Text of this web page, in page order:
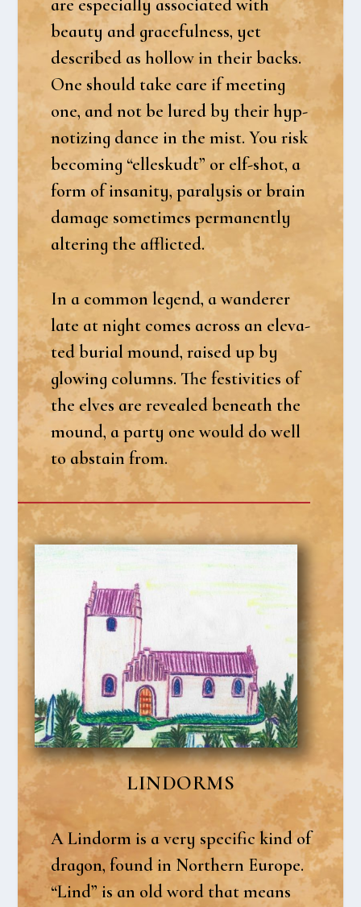
are espe­ci­al­ly asso­ci­a­ted with
beauty and gra­ce­ful­ness, yet
descri­bed as hol­low in their backs.
One should take care if mee­ting
one, and not be lured by their hyp­
no­tizing dan­ce in the mist. You risk
beco­m­ing “elleskudt” or elf-shot, a
form of insa­ni­ty, para­ly­sis or brain
dama­ge some­ti­mes per­ma­nent­ly
alte­ring the affli­cted.
In a com­mon legend, a wan­de­rer
late at night comes across an ele­va­
ted buri­al mound, rai­sed up by
glowing columns. The festi­vi­ties of
the elves are reve­a­led bene­ath the
mound, a par­ty one would do well
to abstain from.
LIN­DORMS
A Lin­dorm is a very spe­ci­fic kind of
dra­gon, found in Nort­hern Euro­pe.
“Lind” is an old word that means